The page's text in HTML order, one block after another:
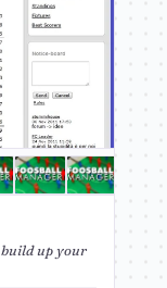
up your